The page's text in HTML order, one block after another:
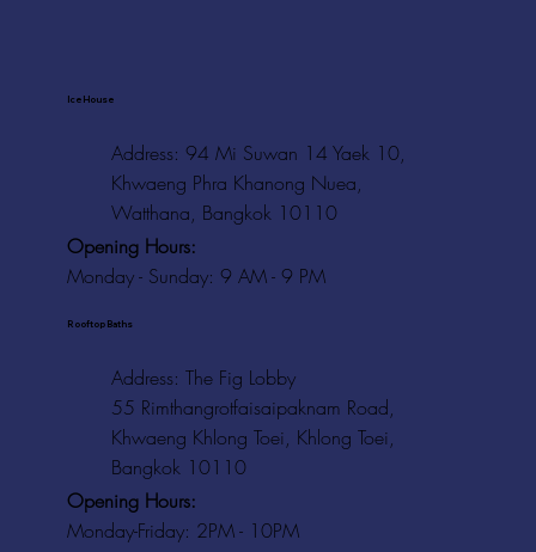
Ice House
Address: 94 Mi Suwan 14 Yaek 10,
Khwaeng Phra Khanong Nuea,
Watthana, Bangkok 10110
Opening Hours:
Monday - Sunday: 9 AM - 9 PM
Rooftop Baths
Address: The Fig Lobby
55 Rimthangrotfaisaipaknam Road,
Khwaeng Khlong Toei, Khlong Toei,
Bangkok 10110
Opening Hours:
Monday-Friday: 2PM - 10PM